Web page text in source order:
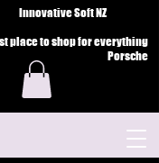
Soft NZ
for everything
Porsche